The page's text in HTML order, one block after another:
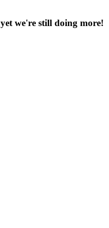
we're still doing more!